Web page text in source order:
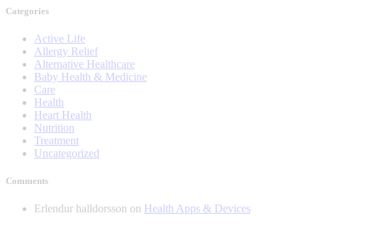
Categories
Active Life
Allergy Relief
Alternative Healthcare
Baby Health & Medicine
Care
Health
Heart Health
Nutrition
Treatment
Uncategorized
Comments
Erlendur halldorsson on Health Apps & Devices